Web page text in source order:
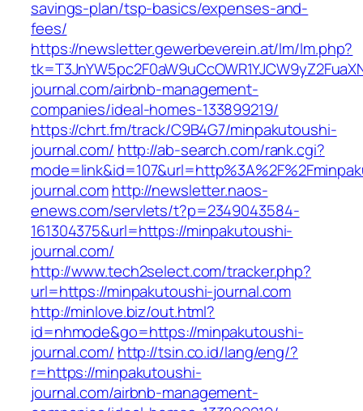
savings-plan/tsp-basics/expenses-and-
fees/
https://newsletter.gewerbeverein.at/lm/lm.php?
journal.com/airbnb-management-
companies/ideal-homes-133899219/
https://chrt.fm/track/C9B4G7/minpakutoushi-
journal.com/ http://ab-search.com/rank.cgi?
journal.comhttp://newsletter.naos-
enews.com/servlets/t?p=2349043584-
161304375&url=https://minpakutoushi-
journal.com/
http://www.tech2select.com/tracker.php?
url=https://minpakutoushi-journal.com
http://minlove.biz/out.html?
id=nhmode&go=https://minpakutoushi-
journal.com/ http://tsin.co.id/lang/eng/?
r=https://minpakutoushi-
journal.com/airbnb-management-